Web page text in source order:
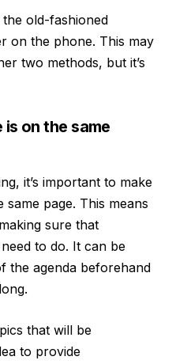
old-fashioned
on the phone. This may
two methods, but it’s
on the same
it’s important to make
page. This means
sure that
to do. It can be
the agenda beforehand
that will be
to provide